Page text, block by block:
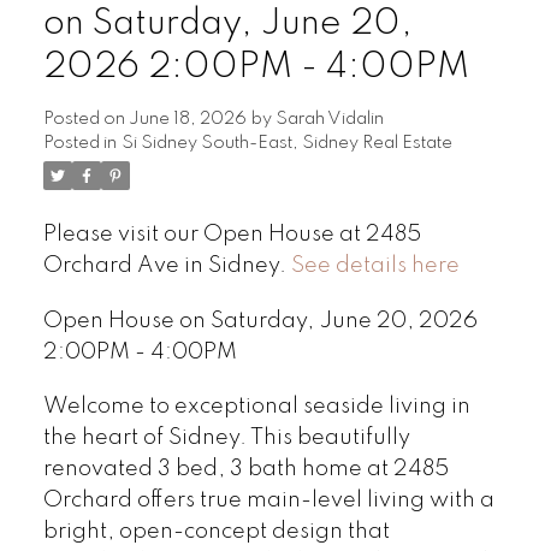
on Saturday, June 20,
2026 2:00PM - 4:00PM
Posted on June 18, 2026 by Sarah Vidalin
Posted in Si Sidney South-East, Sidney Real Estate
Please visit our Open House at 2485
Orchard Ave in Sidney. See details here
Open House on Saturday, June 20, 2026
2:00PM - 4:00PM
Welcome to exceptional seaside living in
the heart of Sidney. This beautifully
renovated 3 bed, 3 bath home at 2485
Orchard offers true main-level living with a
bright, open-concept design that